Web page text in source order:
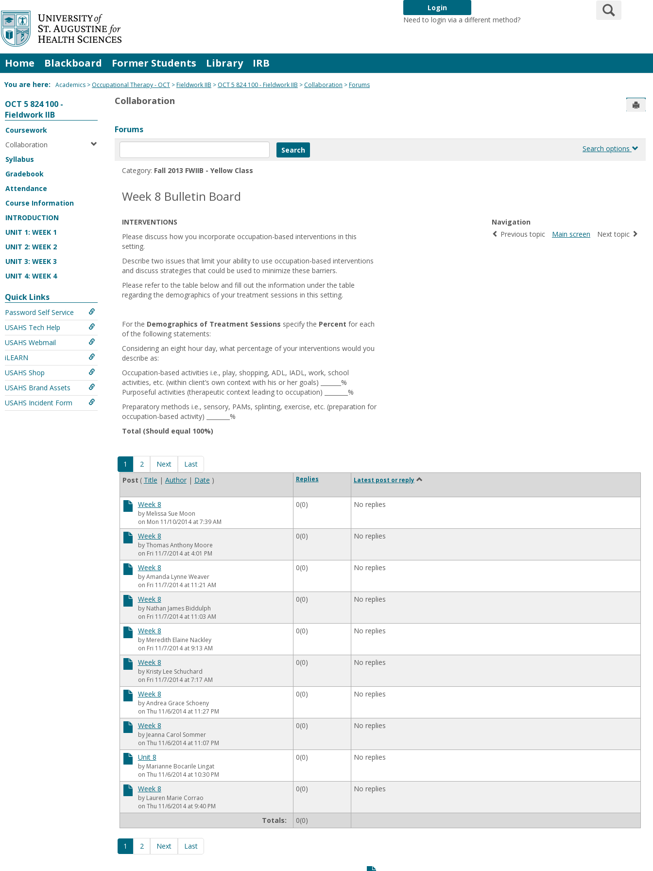
Skip
to
content
Login
Need to login via a different method?
Search
Home Blackboard Former Students Library IRB
You are here: Academics Occupational Therapy - OCT Fieldwork IIB OCT 5 824 100 - Fieldwork IIB Collaboration Forums
OCT 5 824 100 -
Fieldwork IIB
Coursework
Collaboration
Syllabus
Gradebook
Attendance
Course Information
INTRODUCTION
UNIT 1: WEEK 1
UNIT 2: WEEK 2
UNIT 3: WEEK 3
UNIT 4: WEEK 4
Quick Links
Password Self Service
USAHS Tech Help
USAHS Webmail
iLEARN
USAHS Shop
USAHS Brand Assets
USAHS Incident Form
Collaboration
Forums
Enter
text
search
in
forums
Search options
Category: Fall 2013 FWIIB - Yellow Class
Week 8 Bulletin Board
INTERVENTIONS
Please discuss how you incorporate occupation-based interventions in this
setting.
Describe two issues that limit your ability to use occupation-based interventions
and discuss strategies that could be used to minimize these barriers.
Please refer to the table below and fill out the information under the table
regarding the demographics of your treatment sessions in this setting.
For the Demographics of Treatment Sessions specify the Percent for each
of the following statements:
Considering an eight hour day, what percentage of your interventions would you
describe as:
Occupation-based activities i.e., play, shopping, ADL, IADL, work, school
activities, etc. (within client’s own context with his or her goals) _______%
Purposeful activities (therapeutic context leading to occupation) ________%
Preparatory methods i.e., sensory, PAMs, splinting, exercise, etc. (preparation for
occupation-based activity) ________%
Total (Should equal 100%)
Navigation
Previous topic
Main screen Next topic
1 2 Next
Last
Post ( Title | Author| Date ) Replies Latest post or reply
Week 8
by Melissa Sue Moon
on Mon 11/10/2014 at 7:39 AM
0(0) No replies
Week 8
by Thomas Anthony Moore
on Fri 11/7/2014 at 4:01 PM
0(0) No replies
Week 8
by Amanda Lynne Weaver
on Fri 11/7/2014 at 11:21 AM
0(0) No replies
Week 8
by Nathan James Biddulph
on Fri 11/7/2014 at 11:03 AM
0(0) No replies
Week 8
by Meredith Elaine Nackley
on Fri 11/7/2014 at 9:13 AM
0(0) No replies
Week 8
by Kristy Lee Schuchard
on Fri 11/7/2014 at 7:17 AM
0(0) No replies
Week 8
by Andrea Grace Schoeny
on Thu 11/6/2014 at 11:27 PM
0(0) No replies
Week 8
by Jeanna Carol Sommer
on Thu 11/6/2014 at 11:07 PM
0(0) No replies
Unit 8
by Marianne Bocarile Lingat
on Thu 11/6/2014 at 10:30 PM
0(0) No replies
Week 8
by Lauren Marie Corrao
on Thu 11/6/2014 at 9:40 PM
0(0) No replies
Totals: 0(0)
1 2 Next Last